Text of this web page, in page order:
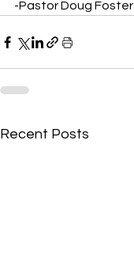
-Pastor Doug Foster
Recent Posts